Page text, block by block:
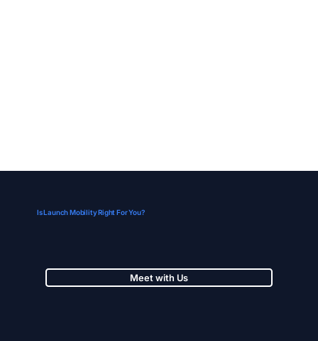
Is Launch Mobility Right For You?
Meet with Us